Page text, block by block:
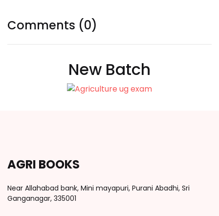
Comments (0)
New Batch
AGRI BOOKS
Near Allahabad bank, Mini mayapuri, Purani Abadhi, Sri
Ganganagar, 335001